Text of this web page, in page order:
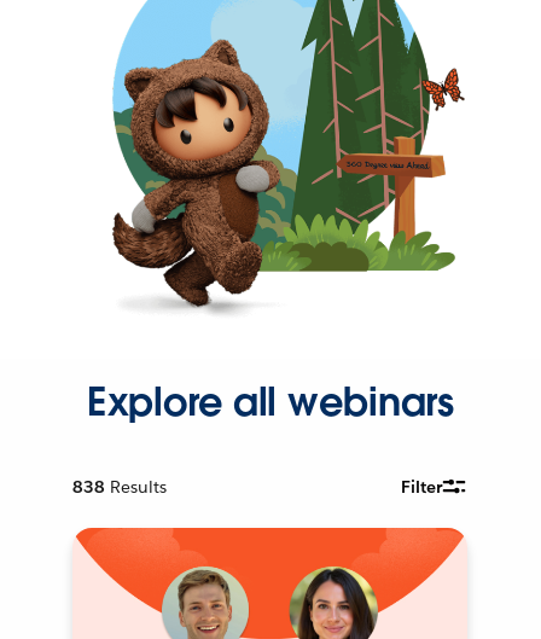
Explore all webinars
838 Results Filter